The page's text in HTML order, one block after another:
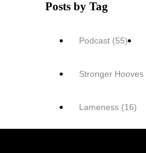
Posts by Tag
Podcast (55)
Stronger Hooves
Lameness (16)